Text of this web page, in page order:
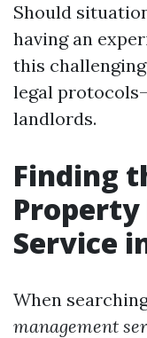
Should
having an
this
legal
landlords.
Finding
Service
When
management